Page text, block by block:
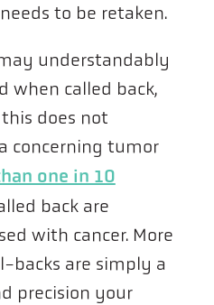
to be retaken.
understandably
when called back,
does not
concerning tumor
one in 10
back are
with cancer. More
backs are simply a
precision your